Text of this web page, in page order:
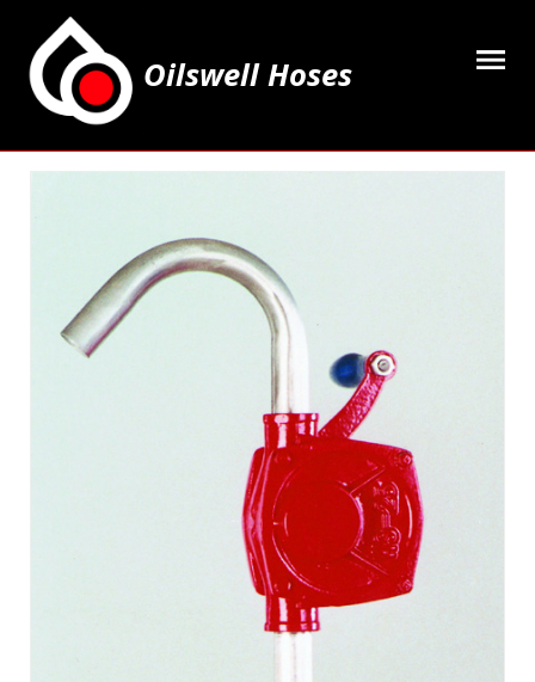
Oilswell Hoses
Accesssories
Equipment
Lubricating Oils & Solvents
Hose Fittings
Cleaning & PPE
Contact Us
My Account
Basket